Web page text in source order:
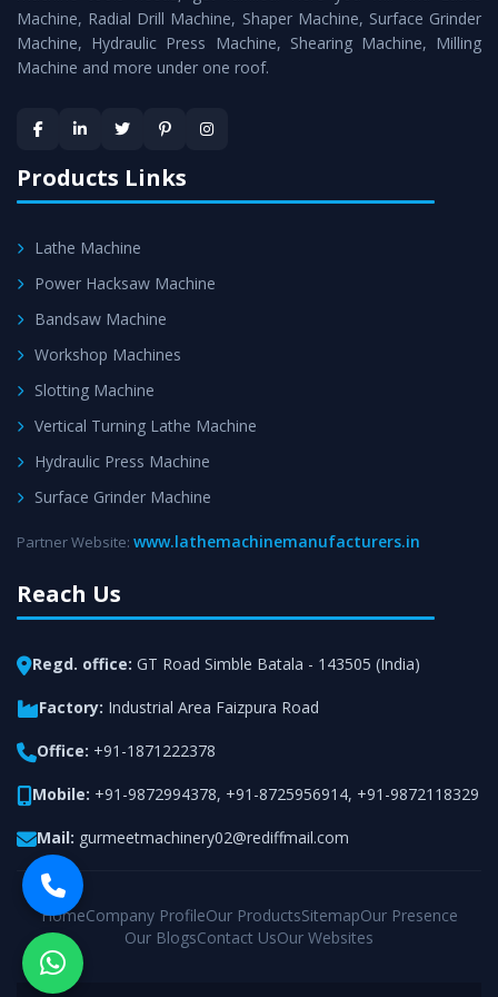
Timely Delivery - Doorway delivery ofPower Press
Machineis assured within the stipulated timeframe.
satisfaction.
Machine, Radial Drill Machine, Shaper Machine, Surface Grinder
Machine, Hydraulic Press Machine, Shearing Machine, Milling
Machine and more under one roof.
Products Links
Lathe Machine
Power Hacksaw Machine
Bandsaw Machine
Workshop Machines
Slotting Machine
Vertical Turning Lathe Machine
Hydraulic Press Machine
Surface Grinder Machine
Partner Website: www.lathemachinemanufacturers.in
Reach Us
Regd. office: GT Road Simble Batala - 143505 (India)
Factory: Industrial Area Faizpura Road
Office: +91-1871222378
Mobile: +91-9872994378, +91-8725956914, +91-9872118329
Mail: gurmeetmachinery02@rediffmail.com
HomeCompany ProfileOur ProductsSitemapOur Presence
Our BlogsContact UsOur Websites